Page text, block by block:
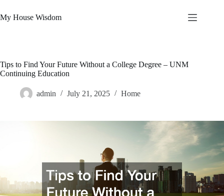
to
content
My House Wisdom
Tips to Find Your Future Without a College Degree – UNM
Continuing Education
admin July 21, 2025 Home